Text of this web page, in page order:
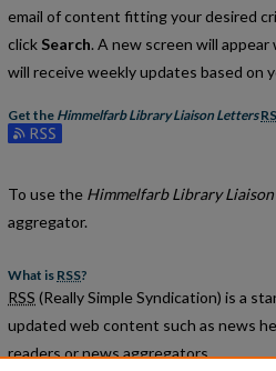
email of content fitting your desired
click Search. A new screen will
will receive weekly updates based on
Get the Himmelfarb Library Liaison Letters
Subscribe to the Himmelfarb Library
To use the Himmelfarb Library
aggregator.
What is RSS?
RSS (Really Simple Syndication) is a
updated web content such as news
readers or news aggregators.